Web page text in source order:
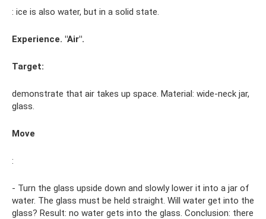
: ice is also water, but in a solid state.
Experience. "Air".
Target:
demonstrate that air takes up space. Material: wide-neck jar,
glass.
Move
:
- Turn the glass upside down and slowly lower it into a jar of
water. The glass must be held straight. Will water get into the
glass? Result: no water gets into the glass. Conclusion: there